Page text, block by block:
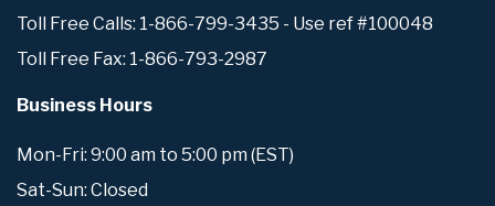
Toll Free Calls: 1-866-799-3435 - Use ref #100048
Toll Free Fax: 1-866-793-2987
Business Hours
Mon-Fri: 9:00 am to 5:00 pm (EST)
Sat-Sun: Closed